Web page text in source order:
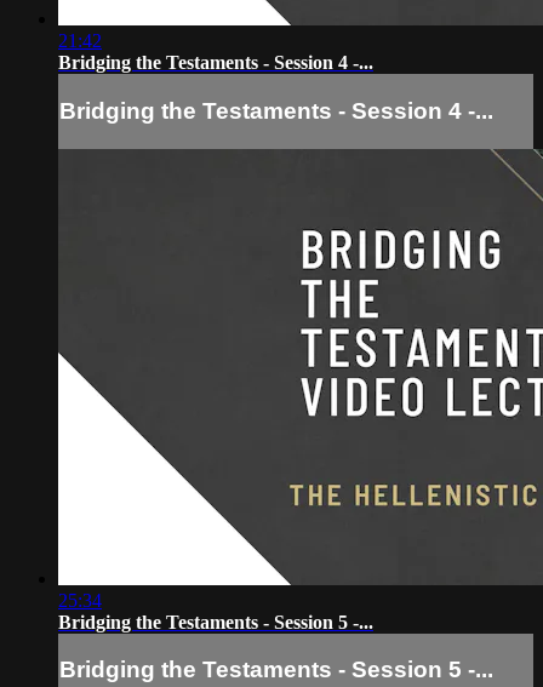
21:42
Bridging the Testaments - Session 4 -...
Bridging the Testaments - Session 4 -...
25:34
Bridging the Testaments - Session 5 -...
Bridging the Testaments - Session 5 -...